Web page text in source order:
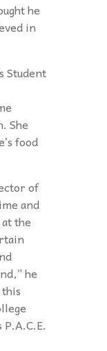
he
in
Student
She
food
of
and
the
he